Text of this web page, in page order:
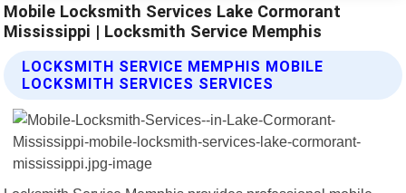
Mobile Locksmith Services Lake Cormorant
Mississippi | Locksmith Service Memphis
LOCKSMITH SERVICE MEMPHIS MOBILE
LOCKSMITH SERVICES SERVICES